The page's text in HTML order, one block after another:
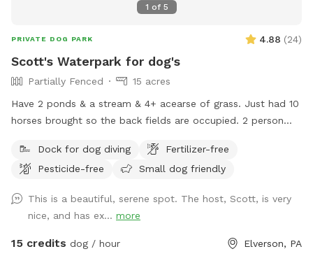
1 of 5
PRIVATE DOG PARK 4.88 (24)
Scott's Waterpark for dog's
Partially Fenced
15 acres
Have 2 ponds & a stream & 4+ acearse of grass. Just had 10
horses brought so the back fields are occupied. 2 person
garden hose front corner of the house.
Dock for dog diving
Fertilizer-free
Pesticide-free
Small dog friendly
This is a beautiful, serene spot. The host, Scott, is very
nice, and has ex... more
15 credits dog / hour Elverson, PA